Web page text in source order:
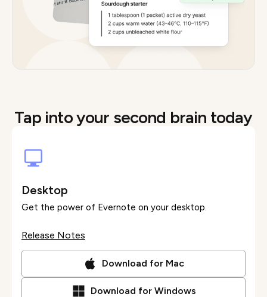
Tap into your second brain today
Desktop
Get the power of Evernote on your desktop.
Release Notes
Download for Mac
Download for Windows